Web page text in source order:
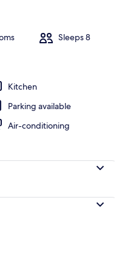
| 4 bedrooms, desk, free WiFi
Sleeps 8
Kitchen
Parking available
Air-conditioning